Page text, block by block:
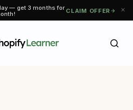
— get 3 months for CLAIM OFFER